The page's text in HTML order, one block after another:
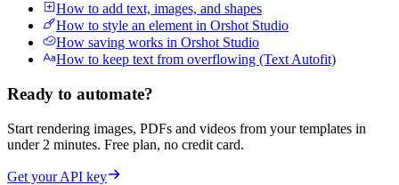
How to add text, images, and shapes
How to style an element in Orshot Studio
How saving works in Orshot Studio
How to keep text from overflowing (Text Autofit)
Ready to automate?
Start rendering images, PDFs and videos from your templates in
under 2 minutes. Free plan, no credit card.
Get your API key